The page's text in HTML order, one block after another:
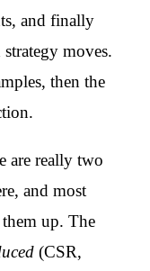
and finally
moves.
then the
are really two
and most
up. The
(CSR,